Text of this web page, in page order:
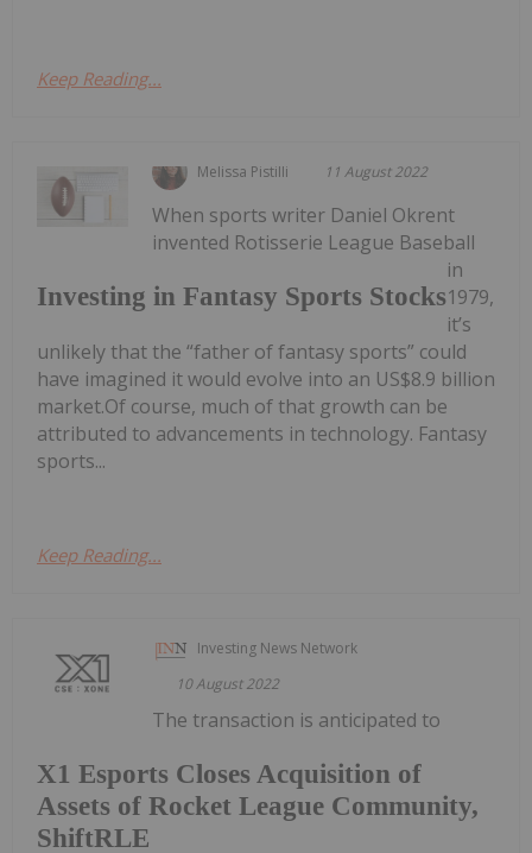
Keep Reading...
Melissa Pistilli 11 August 2022
Investing in Fantasy Sports Stocks
When sports writer Daniel Okrent
invented Rotisserie League Baseball
in
1979,
it’s
unlikely that the “father of fantasy sports” could
have imagined it would evolve into an US$8.9 billion
market.Of course, much of that growth can be
attributed to advancements in technology. Fantasy
sports...
Keep Reading...
Investing News Network
10 August 2022
X1 Esports Closes Acquisition of
Assets of Rocket League Community,
ShiftRLE
The transaction is anticipated to